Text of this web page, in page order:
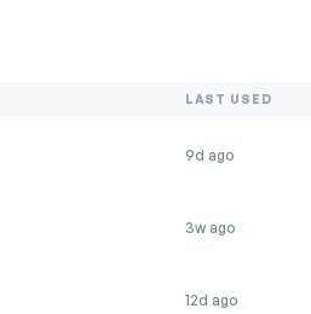
LAST USED
9d ago
3w ago
12d ago